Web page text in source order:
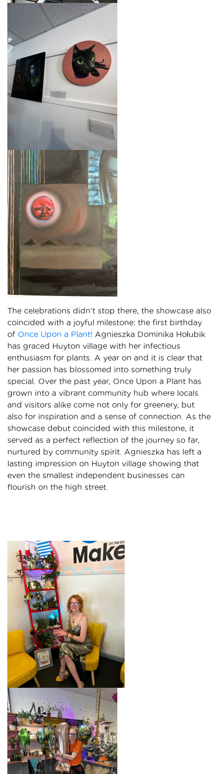
The celebrations didn’t stop there, the showcase also
coincided with a joyful milestone: the first birthday
of Once Upon a Plant! Agnieszka Dominika Hołubik
has graced Huyton village with her infectious
enthusiasm for plants. A year on and it is clear that
her passion has blossomed into something truly
special. Over the past year, Once Upon a Plant has
grown into a vibrant community hub where locals
and visitors alike come not only for greenery, but
also for inspiration and a sense of connection. As the
showcase debut coincided with this milestone, it
served as a perfect reflection of the journey so far,
nurtured by community spirit. Agnieszka has left a
lasting impression on Huyton village showing that
even the smallest independent businesses can
flourish on the high street.